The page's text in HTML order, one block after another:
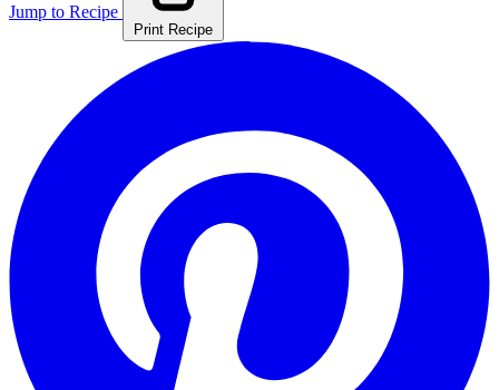
Jump to Recipe
Print Recipe